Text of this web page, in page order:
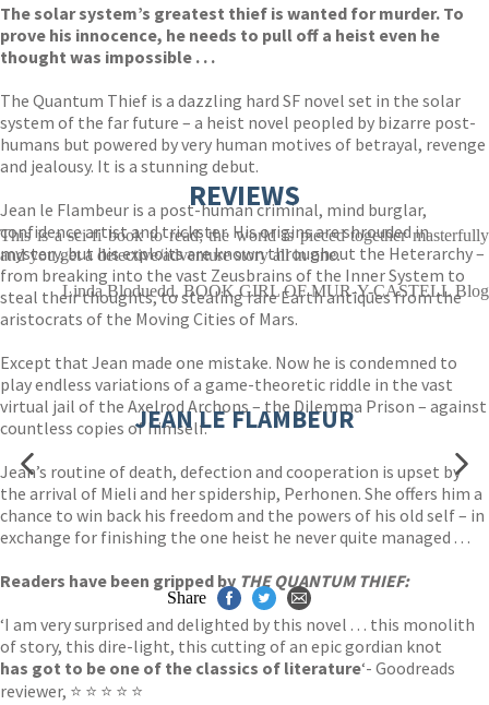
The solar system’s greatest thief is wanted for murder. To
prove his innocence, he needs to pull off a heist even he
thought was impossible . . .
The Quantum Thief is a dazzling hard SF novel set in the solar
system of the far future – a heist novel peopled by bizarre post-
humans but powered by very human motives of betrayal, revenge
and jealousy. It is a stunning debut.
Jean le Flambeur is a post-human criminal, mind burglar,
confidence artist and trickster. His origins are shrouded in
mystery, but his exploits are known throughout the Heterarchy –
from breaking into the vast Zeusbrains of the Inner System to
steal their thoughts, to stealing rare Earth antiques from the
aristocrats of the Moving Cities of Mars.
Except that Jean made one mistake. Now he is condemned to
play endless variations of a game-theoretic riddle in the vast
virtual jail of the Axelrod Archons – the Dilemma Prison – against
countless copies of himself.
Jean’s routine of death, defection and cooperation is upset by
the arrival of Mieli and her spidership, Perhonen. She offers him a
chance to win back his freedom and the powers of his old self – in
exchange for finishing the one heist he never quite managed . . .
Readers have been gripped by THE QUANTUM THIEF:
‘I am very surprised and delighted by this novel . . . this monolith
of story, this dire-light, this cutting of an epic gordian knot
has got to be one of the classics of literature‘- Goodreads
reviewer, ⭐ ⭐ ⭐ ⭐ ⭐
REVIEWS
This is a sci-fi book to read; the world is pieced together masterfully
and you get a detective/adventure story all in one.
Linda Bloduedd, BOOK GIRL OF MUR-Y-CASTELL Blog
JEAN LE FLAMBEUR
Share